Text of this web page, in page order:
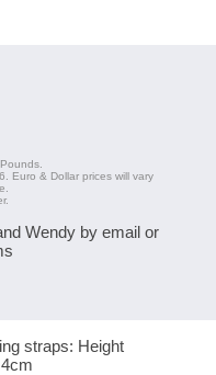
Euro & Dollar prices will vary
Wendy by email or
straps: Height